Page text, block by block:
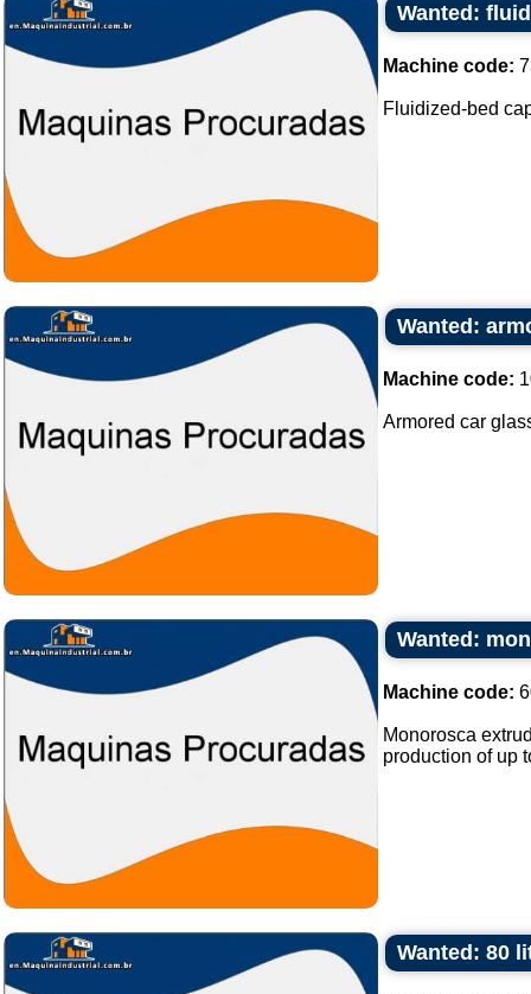
Wanted:
Machine code:
Fluidized-bed
Wanted:
Machine code:
Armored car
Wanted:
Machine code:
Monorosca
production of up
Wanted: 80